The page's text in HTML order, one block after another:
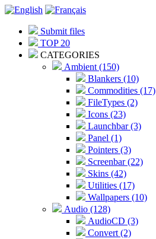
Submit files
TOP 20
CATEGORIES
Ambient (150)
Blankers (10)
Commodities (17)
FileTypes (2)
Icons (23)
Launchbar (3)
Panel (1)
Pointers (3)
Screenbar (22)
Skins (42)
Utilities (17)
Wallpapers (10)
Audio (128)
AudioCD (3)
Convert (2)